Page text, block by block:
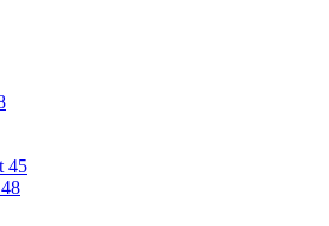
45
48